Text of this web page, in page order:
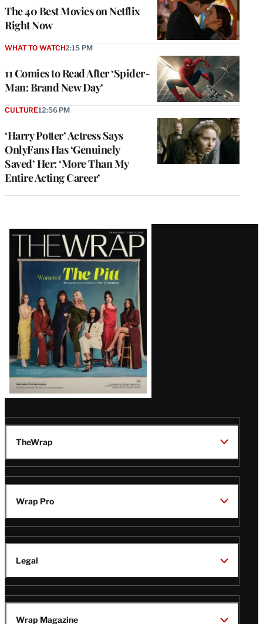
The 40 Best Movies on Netflix
Right Now
11 Comics to Read After ‘Spider-
Man: Brand New Day’
WHAT TO WATCH2:15 PM
‘Harry Potter’ Actress Says
OnlyFans Has ‘Genuinely
Saved’ Her: ‘More Than My
Entire Acting Career’
CULTURE12:56 PM
Latest
Magazine
Issue
TheWrap
Wrap Pro
Legal
Wrap Magazine